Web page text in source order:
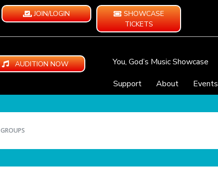
JOIN/LOGIN
SHOWCASE
TICKETS
AUDITION NOW You, God’s Music Showcase
Support
About Events
GROUPS